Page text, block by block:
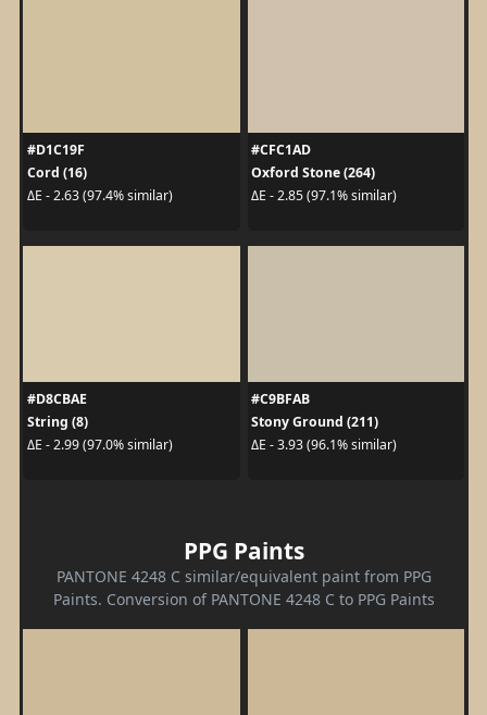
#D1C19F
Cord (16)
ΔE - 2.63 (97.4% similar)
#CFC1AD
Oxford Stone (264)
ΔE - 2.85 (97.1% similar)
#D8CBAE
String (8)
ΔE - 2.99 (97.0% similar)
#C9BFAB
Stony Ground (211)
ΔE - 3.93 (96.1% similar)
PPG Paints
PANTONE 4248 C similar/equivalent paint from PPG
Paints. Conversion of PANTONE 4248 C to PPG Paints